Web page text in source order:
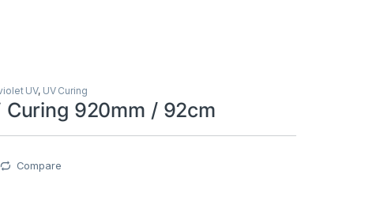
UV, UV Curing
Curing 920mm / 92cm
Compare